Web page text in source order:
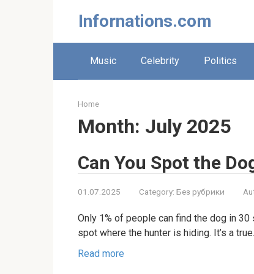
Infornations.com
Music Celebrity Politics
Home
Month: July 2025
Can You Spot the
01.07.2025 Category: Без рубрики
Only 1% of people can find the dog in
spot where the hunter is hiding. It’s a
Read more